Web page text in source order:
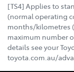
[TS4] Applies to
(normal operating
months/kilometres
maximum number
details see your
toyota.com.au/